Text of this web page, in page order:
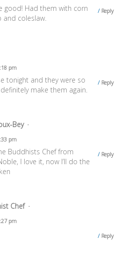
Reply
good! Had them with corn
coleslaw.
pm
Reply
tonight and they were so
make them again.
Bey
pm
Reply
Buddhists Chef from
I love it, now I’ll do the
Chef
pm
Reply